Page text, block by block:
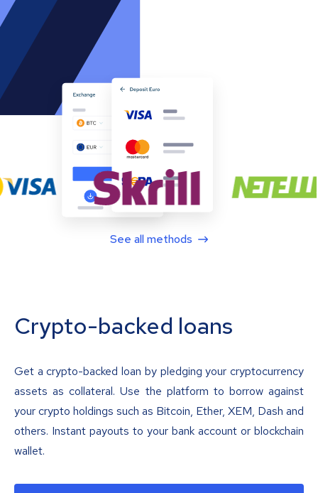
See all methods
Crypto-backed loans
Get a crypto-backed loan by pledging your cryptocurrency
assets as collateral. Use the platform to borrow against
your crypto holdings such as Bitcoin, Ether, XEM, Dash and
others. Instant payouts to your bank account or blockchain
wallet.